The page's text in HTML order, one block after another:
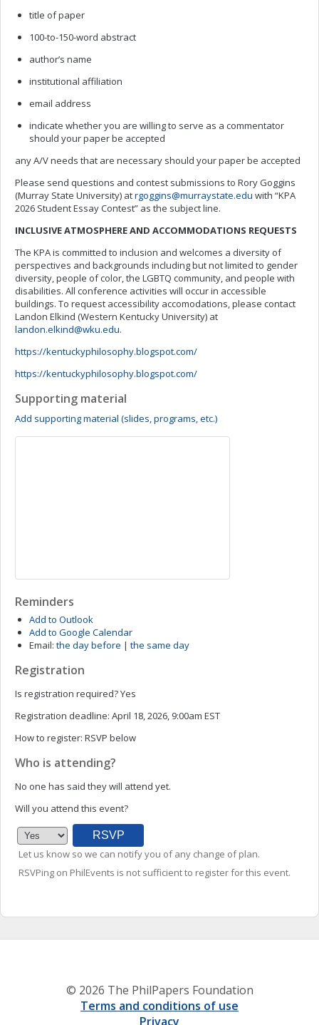
title of paper
100-to-150-word abstract
author’s name
institutional affiliation
email address
indicate whether you are willing to serve as a commentator
should your paper be accepted
any A/V needs that are necessary should your paper be accepted
Please send questions and contest submissions to Rory Goggins
(Murray State University) atrgoggins@murraystate.edu with “KPA
2026 Student Essay Contest” as the subject line.
INCLUSIVE ATMOSPHERE AND ACCOMMODATIONS REQUESTS
The KPA is committed to inclusion and welcomes a diversity of
perspectives and backgrounds including but not limited to gender
diversity, people of color, the LGBTQ community, and people with
disabilities. All conference activities will occur in accessible
buildings. To request accessibility accomodations, please contact
Landon Elkind (Western Kentucky University) at
landon.elkind@wku.edu.
https://kentuckyphilosophy.blogspot.com/
https://kentuckyphilosophy.blogspot.com/
Supporting material
Add supporting material (slides, programs, etc.)
Reminders
Add to Outlook
Add to Google Calendar
Email: the day before | the same day
Registration
Is registration required?Yes
Registration deadline: April 18, 2026, 9:00am EST
How to register: RSVP below
Who is attending?
No one has said they will attend yet.
Will you attend this event?
Let us know so we can notify you of any change of plan.
RSVPing on PhilEvents is not sufficient to register for this event.
© 2026 The PhilPapers Foundation
Terms and conditions of use
Privacy